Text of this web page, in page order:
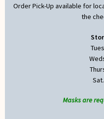
Order Pick-Up available for
the
Masks are